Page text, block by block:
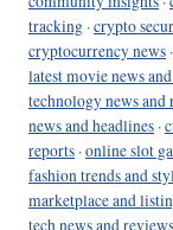
tracking ·crypto
cryptocurrency news ·
latest movie news
technology news and
news and headlines ·
reports ·online slot
fashion trends and
marketplace and
tech news and reviews